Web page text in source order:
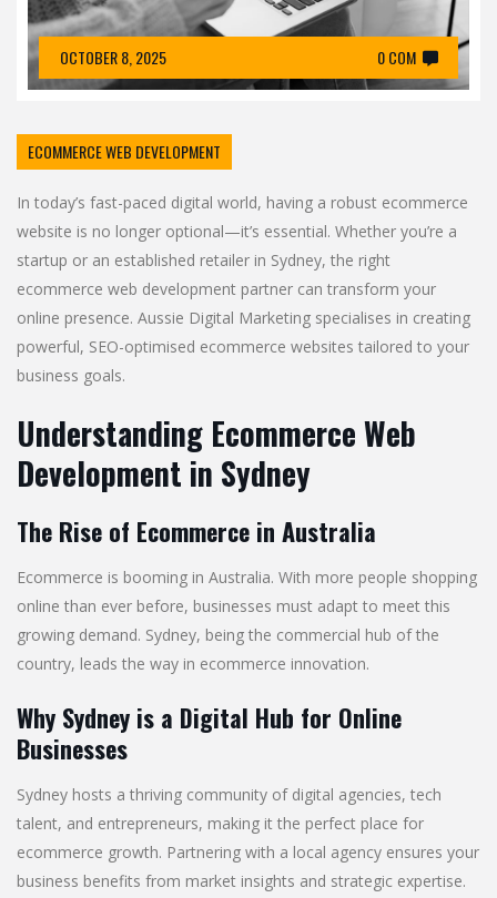
OCTOBER 8, 2025 0 COM
ECOMMERCE WEB DEVELOPMENT
In today’s fast-paced digital world, having a robust ecommerce
website is no longer optional—it’s essential. Whether you’re a
startup or an established retailer in Sydney, the right
ecommerce web development partner can transform your
online presence. Aussie Digital Marketing specialises in creating
powerful, SEO-optimised ecommerce websites tailored to your
business goals.
Understanding Ecommerce Web
Development in Sydney
The Rise of Ecommerce in Australia
Ecommerce is booming in Australia. With more people shopping
online than ever before, businesses must adapt to meet this
growing demand. Sydney, being the commercial hub of the
country, leads the way in ecommerce innovation.
Why Sydney is a Digital Hub for Online
Businesses
Sydney hosts a thriving community of digital agencies, tech
talent, and entrepreneurs, making it the perfect place for
ecommerce growth. Partnering with a local agency ensures your
business benefits from market insights and strategic expertise.